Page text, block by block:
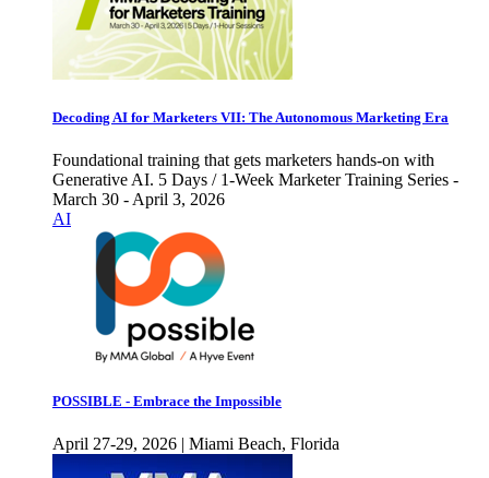
Decoding AI for Marketers VII: The Autonomous Marketing Era
Foundational training that gets marketers hands-on with
Generative AI. 5 Days / 1-Week Marketer Training Series -
March 30 - April 3, 2026
AI
POSSIBLE - Embrace the Impossible
April 27-29, 2026 | Miami Beach, Florida